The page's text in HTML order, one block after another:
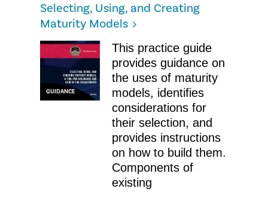
Selecting, Using, and Creating
Maturity Models
GUIDANCE
This practice guide
provides guidance on
the uses of maturity
models, identifies
considerations for
their selection, and
provides instructions
on how to build them.
Components of
existing